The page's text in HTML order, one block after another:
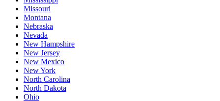
Missouri
Montana
Nebraska
Nevada
New Hampshire
New Jersey
New Mexico
New York
North Carolina
North Dakota
Ohio